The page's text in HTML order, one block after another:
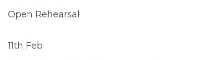
Open Rehearsal
11th Feb